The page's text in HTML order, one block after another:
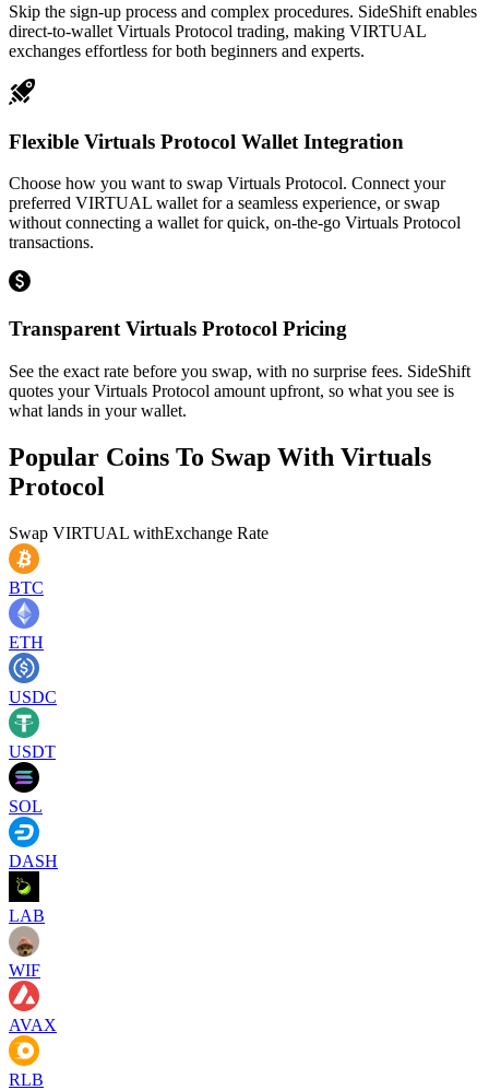
Skip the sign-up process and complex procedures. SideShift enables
direct-to-wallet Virtuals Protocol trading, making VIRTUAL
exchanges effortless for both beginners and experts.
Flexible Virtuals Protocol Wallet Integration
Choose how you want to swap Virtuals Protocol. Connect your
preferred VIRTUAL wallet for a seamless experience, or swap
without connecting a wallet for quick, on-the-go Virtuals Protocol
transactions.
Transparent Virtuals Protocol Pricing
See the exact rate before you swap, with no surprise fees. SideShift
quotes your Virtuals Protocol amount upfront, so what you see is
what lands in your wallet.
Popular Coins To Swap With Virtuals
Protocol
Swap VIRTUAL withExchange Rate
BTC
ETH
USDC
USDT
SOL
DASH
LAB
WIF
AVAX
RLB